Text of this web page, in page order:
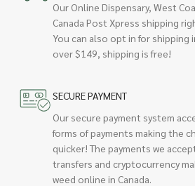
Our Online Dispensary, West
Canada Post Xpress shipping
You can also opt in for shipping
over $149, shipping is free!
SECURE PAYMENT
Our secure payment system
forms of payments making the
quicker! The payments we
transfers and cryptocurrency
weed online in Canada.